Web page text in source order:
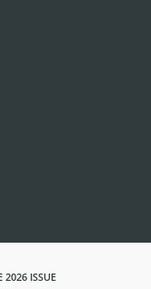
2026 ISSUE